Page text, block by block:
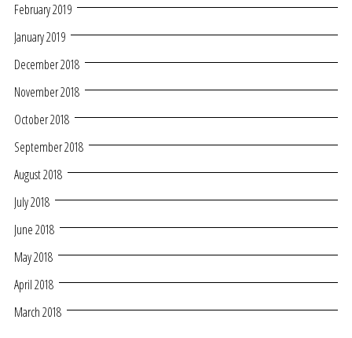
February 2019
January 2019
December 2018
November 2018
October 2018
September 2018
August 2018
July 2018
June 2018
May 2018
April 2018
March 2018